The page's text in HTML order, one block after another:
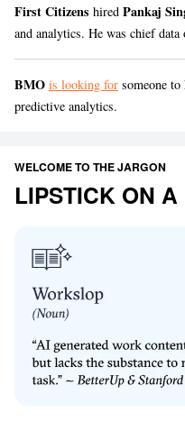
First Citizens hired Pankaj
and analytics. He was chief
BMO is looking for someone
predictive analytics.
WELCOME TO THE JARGON
LIPSTICK ON A